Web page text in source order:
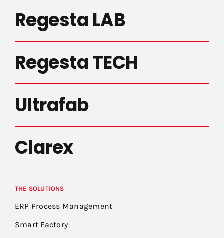
Regesta LAB
Regesta TECH
Ultrafab
Clarex
THE SOLUTIONS
ERP Process Management
Smart Factory